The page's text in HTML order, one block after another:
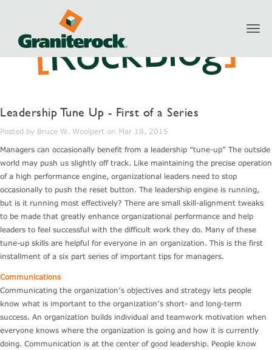
Leadership Tune Up - First of a Series
Posted by Bruce W. Woolpert on Mar 18, 2015
Managers can occasionally benefit from a leadership “tune-up” The outside
world may push us slightly off track. Like maintaining the precise operation
of a high performance engine, organizational leaders need to stop
occasionally to push the reset button. The leadership engine is running,
but is it running most effectively? There are small skill-alignment tweaks
to be made that greatly enhance organizational performance and help
leaders to feel successful with the difficult work they do. Many of these
tune-up skills are helpful for everyone in an organization. This is the first
installment of a six part series of important tips for managers.
Communications
Communicating the organization’s objectives and strategy lets people
know what is important to the organization’s short- and long-term
success. An organization builds individual and teamwork motivation when
everyone knows where the organization is going and how it is currently
doing. Communication is at the center of good leadership. People know